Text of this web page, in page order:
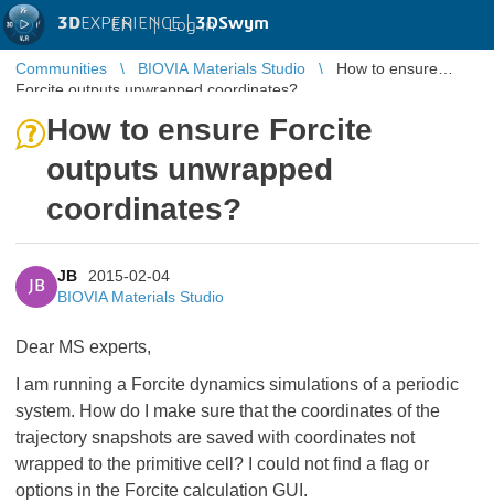
3DEXPERIENCE |3DSwym
EN | Log in
Communities BIOVIA Materials Studio
How to ensure
Forcite outputs unwrapped coordinates?
How to ensure Forcite
outputs unwrapped
coordinates?
JB
JB
2015-02-04
BIOVIA Materials Studio
Dear MS experts,
I am running a Forcite dynamics simulations of a periodic
system. How do I make sure that the coordinates of the
trajectory snapshots are saved with coordinates not
wrapped to the primitive cell? I could not find a flag or
options in the Forcite calculation GUI.